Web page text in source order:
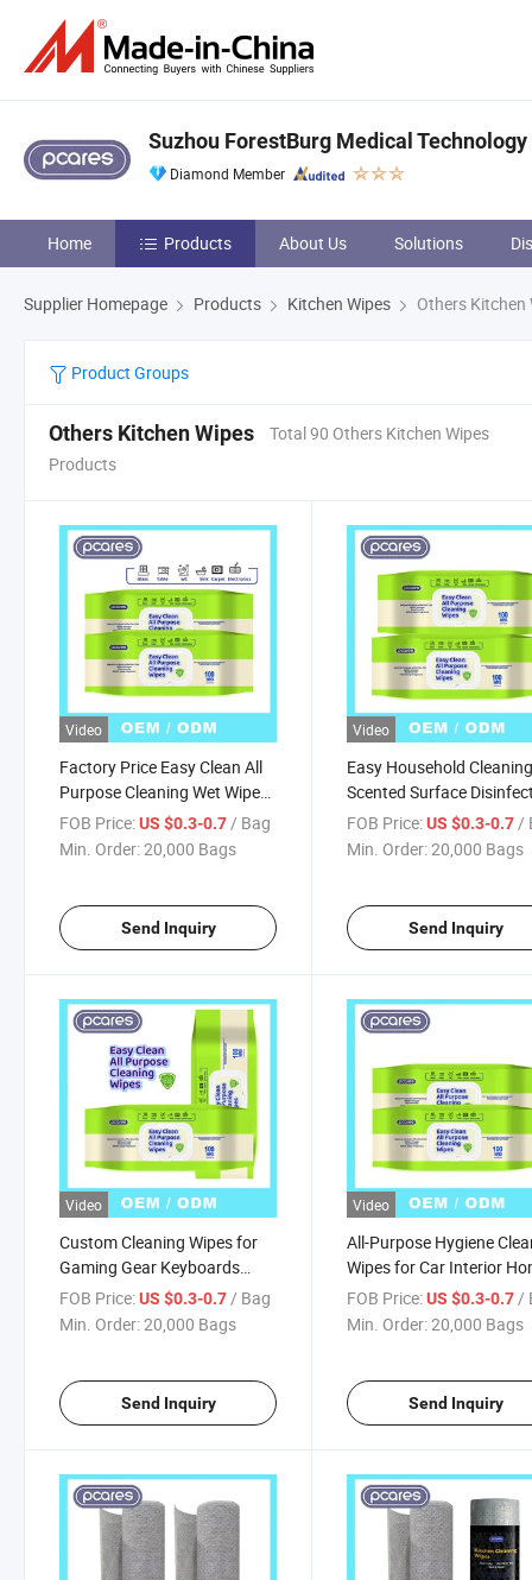
Suzhou ForestBurg Medical Technology
Diamond Member
Home Products About Us Solutions
Supplier Homepage Products Kitchen Wipes Others Kitchen
Product Groups
Others Kitchen Wipes
Total 90 Others Kitchen Wipes
Products
Video
Factory Price Easy Clean All
Purpose Cleaning Wet Wipes
Disposable Multi Surface
Cleaner Wet Towels Hand
FOB Price:US $0.3-0.7/ Bag
Min. Order:20,000 Bags
Send Inquiry
Video
Easy Household
Scented Surface
Wet Wipes Quick and
Cleansing Wipes
FOB Price: US $0.3-0.7/
Min. Order:20,000 Bags
Send Inquiry
Video
Custom Cleaning Wipes for
Gaming Gear Keyboards
Cleansing Wet Tissue
Disposable Wet Wipes
FOB Price:US $0.3-0.7 / Bag
Min. Order:20,000 Bags
Send Inquiry
Video
All-Purpose Hygiene
Wipes for Car Interior
Appliance Yoga Mat
Gym Equipment Couch &
FOB Price: US $0.3-0.7 /
Min. Order:20,000 Bags
Send Inquiry